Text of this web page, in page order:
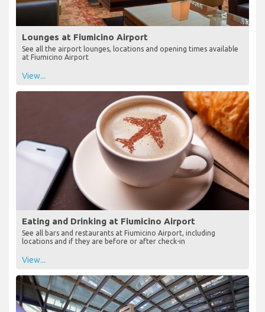
Lounges at Fiumicino Airport
See all the airport lounges, locations and opening times available
at Fiumicino Airport
View...
Eating and Drinking at Fiumicino Airport
See all bars and restaurants at Fiumicino Airport, including
locations and if they are before or after check-in
View...